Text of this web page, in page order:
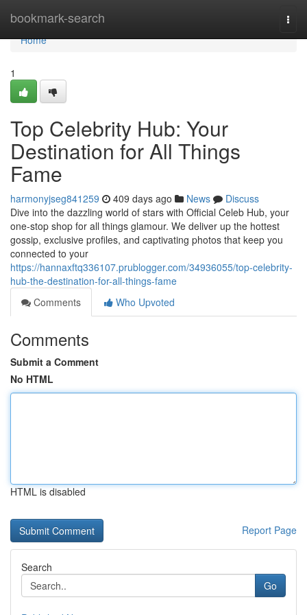
bookmark-search
Home
Home
1
Top Celebrity Hub: Your
Destination for All Things
Fame
harmonyjseg841259 409 days ago News
Discuss
Dive into the dazzling world of stars with Official Celeb Hub, your
one-stop shop for all things glamour. We deliver up the hottest
gossip, exclusive profiles, and captivating photos that keep you
connected to your
https://hannaxftq336107.prublogger.com/34936055/top-celebrity-
hub-the-destination-for-all-things-fame
Comments
Who Upvoted
Comments
Submit a Comment
No HTML
HTML is disabled
Report Page
Search
Go